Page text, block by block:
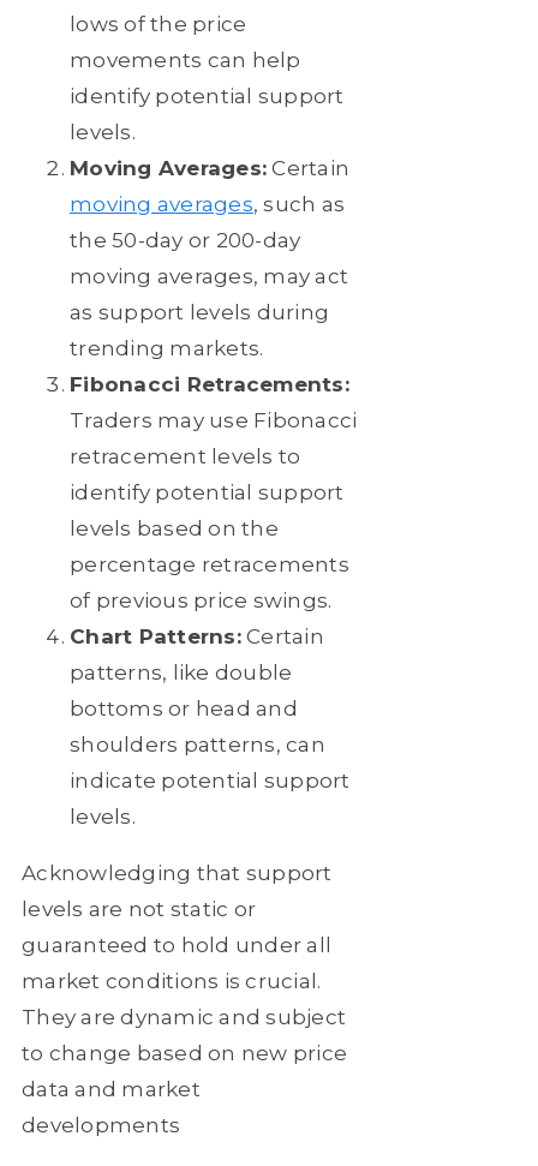
lows of the price
movements can help
identify potential support
levels.
Moving Averages: Certain
moving averages, such as
the 50-day or 200-day
moving averages, may act
as support levels during
trending markets.
Fibonacci Retracements:
Traders may use Fibonacci
retracement levels to
identify potential support
levels based on the
percentage retracements
of previous price swings.
Chart Patterns:Certain
patterns, like double
bottoms or head and
shoulders patterns, can
indicate potential support
levels.
Acknowledging that support
levels are not static or
guaranteed to hold under all
market conditions is crucial.
They are dynamic and subject
to change based on new price
data and market
developments